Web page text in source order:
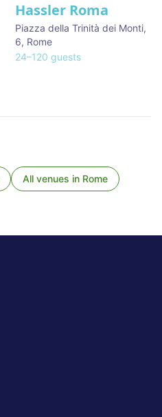
Hassler Roma
Piazza della Trinità dei Monti,
6, Rome
24–120 guests
All venues in Rome